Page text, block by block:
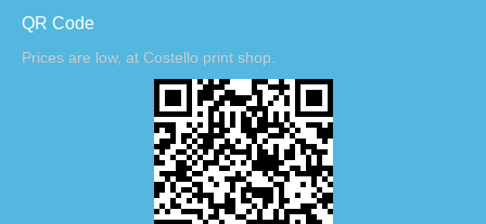
QR Code
Prices are low, at Costello print shop.